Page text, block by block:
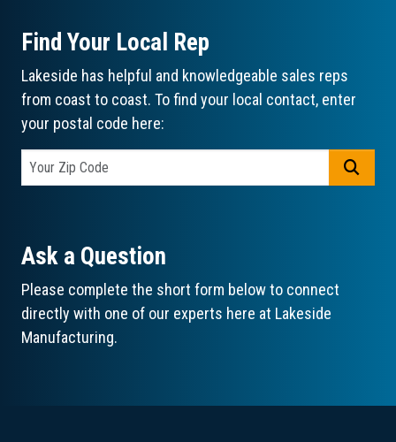
Find Your Local Rep
Lakeside has helpful and knowledgeable sales reps
from coast to coast. To find your local contact, enter
your postal code here:
Ask a Question
Please complete the short form below to connect
directly with one of our experts here at Lakeside
Manufacturing.